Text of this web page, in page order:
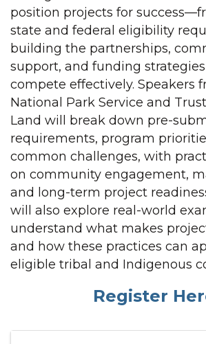
position projects for
state and federal eligibility
building the partnerships,
support, and funding
compete effectively. Speakers
National Park Service and
Land will break down pre-
requirements, program
common challenges, with
on community engagement,
and long-term project
will also explore real-world
understand what makes
and how these practices can
eligible tribal and Indigenous
Register